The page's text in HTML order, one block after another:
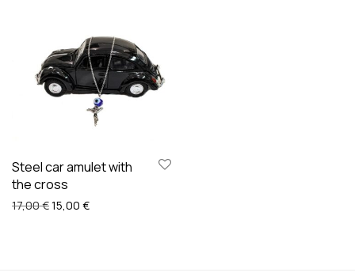
Steel car amulet with
the cross
17,00€Original price was: 17,00 €.
15,00 €Current price is: 15,00 €.